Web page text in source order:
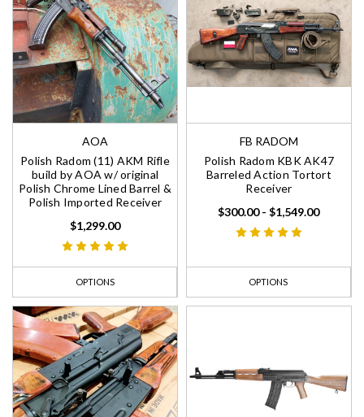
AOA
Polish Radom (11) AKM Rifle
build by AOA w/ original
Polish Chrome Lined Barrel &
Polish Imported Receiver
$1,299.00
OPTIONS
FB RADOM
Polish Radom KBK AK47
Barreled Action Tortort
Receiver
$300.00 - $1,549.00
OPTIONS